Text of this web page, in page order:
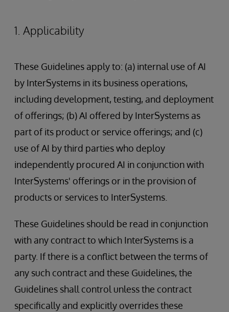
1. Applicability
These Guidelines apply to: (a) internal use of AI
by InterSystems in its business operations,
including development, testing, and deployment
of offerings; (b) AI offered by InterSystems as
part of its product or service offerings; and (c)
use of AI by third parties who deploy
independently procured AI in conjunction with
InterSystems' offerings or in the provision of
products or services to InterSystems.
These Guidelines should be read in conjunction
with any contract to which InterSystems is a
party. If there is a conflict between the terms of
any such contract and these Guidelines, the
Guidelines shall control unless the contract
specifically and explicitly overrides these